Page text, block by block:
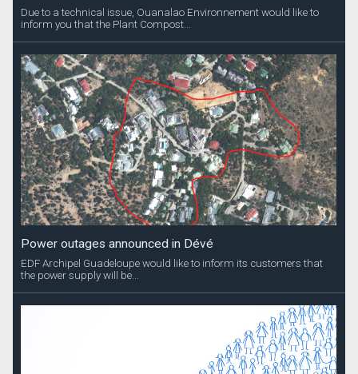
Due to a technical issue, Ouanalao Environnement would like to
inform you that the Plant Compost...
Power outages announced in Dévé
EDF Archipel Guadeloupe would like to inform its customers that
the power supply will be...